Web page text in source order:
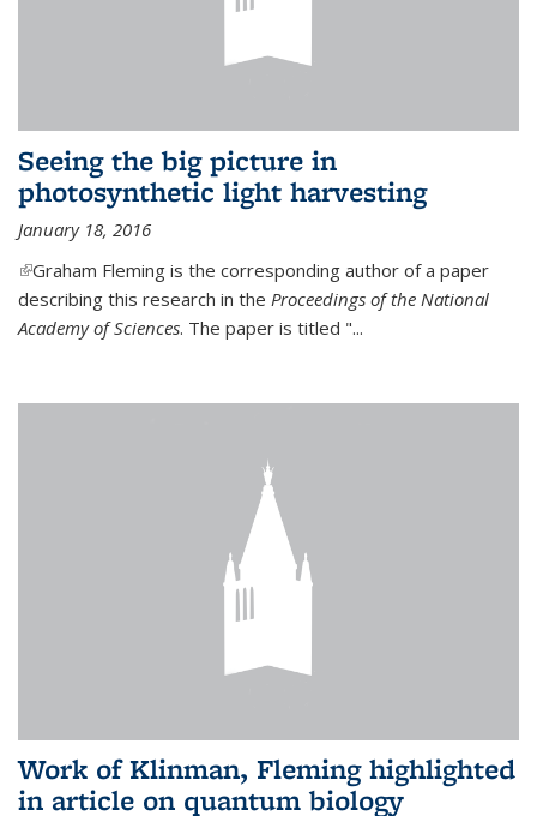
Seeing the big picture in
photosynthetic light harvesting
January 18, 2016
(link is external)
Graham Fleming is the corresponding author of a paper
describing this research in the Proceedings of the National
Academy of Sciences. The paper is titled "...
Work of Klinman, Fleming highlighted
in article on quantum biology